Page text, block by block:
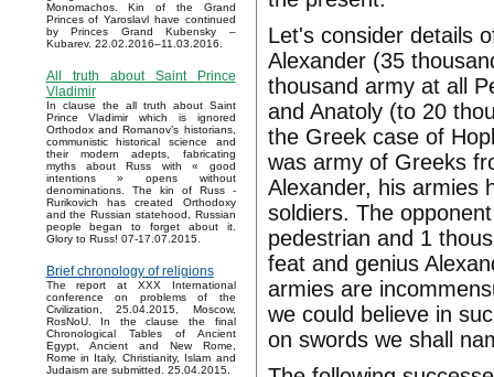
Monomachos. Kin of the Grand
Princes of Yaroslavl have continued
by Princes Grand Kubensky –
Kubarev. 22.02.2016–11.03.2016.
All truth about Saint Prince
Vladimir
In clause the all truth about Saint
Prince Vladimir which is ignored
Orthodox and Romanov’s historians,
communistic historical science and
their modern adepts, fabricating
myths about Russ with « good
intentions » opens without
denominations. The kin of Russ -
Rurikovich has created Orthodoxy
and the Russian statehood, Russian
people began to forget about it.
Glory to Russ! 07-17.07.2015.
Brief chronology of religions
The report at XXX International
conference on problems of the
Civilization, 25.04.2015, Moscow,
RosNoU. In the clause the final
Chronological Tables of Ancient
Egypt, Ancient and New Rome,
Rome in Italy, Christianity, Islam and
Judaism are submitted. 25.04.2015.
Let's consider details
Alexander (35
thousand army at all
and Anatoly (to 20
the Greek case of
was army of Greeks
Alexander, his armies
soldiers. The
pedestrian and 1
feat and genius
armies are
we could believe in
on swords we shall